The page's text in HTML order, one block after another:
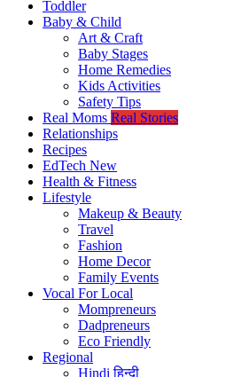
Toddler
Baby & Child
Art & Craft
Baby Stages
Home Remedies
Kids Activities
Safety Tips
Real Moms Real Stories
Relationships
Recipes
EdTech New
Health & Fitness
Lifestyle
Makeup & Beauty
Travel
Fashion
Home Decor
Family Events
Vocal For Local
Mompreneurs
Dadpreneurs
Eco Friendly
Regional
Hindiहिन्दी